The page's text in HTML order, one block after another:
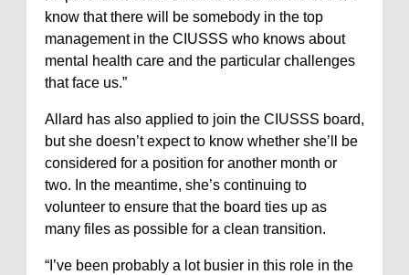
know that there will be somebody in the top
management in the CIUSSS who knows about
mental health care and the particular challenges
that face us.”
Allard has also applied to join the CIUSSS board,
but she doesn’t expect to know whether she’ll be
considered for a position for another month or
two. In the meantime, she’s continuing to
volunteer to ensure that the board ties up as
many files as possible for a clean transition.
“I’ve been probably a lot busier in this role in the